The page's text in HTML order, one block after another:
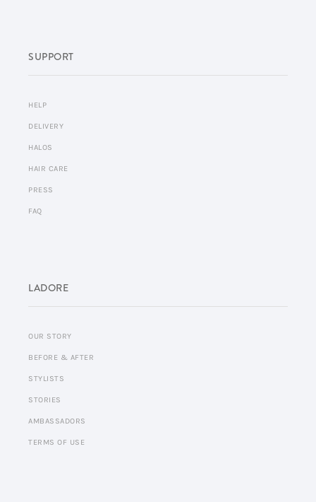
SUPPORT
HELP
DELIVERY
HALOS
HAIR CARE
PRESS
FAQ
LADORE
OUR STORY
BEFORE & AFTER
STYLISTS
STORIES
AMBASSADORS
TERMS OF USE